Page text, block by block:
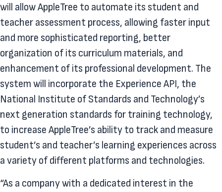
will allow AppleTree to automate its student and
teacher assessment process, allowing faster input
and more sophisticated reporting, better
organization of its curriculum materials, and
enhancement of its professional development. The
system will incorporate the Experience API, the
National Institute of Standards and Technology’s
next generation standards for training technology,
to increase AppleTree’s ability to track and measure
student’s and teacher’s learning experiences across
a variety of different platforms and technologies.
“As a company with a dedicated interest in the